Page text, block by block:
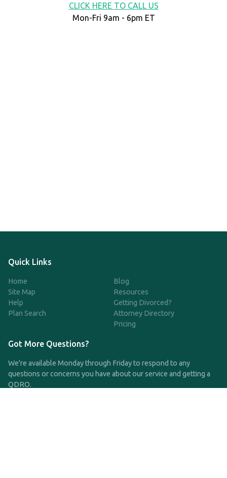
CLICK HERE TO CALL US
Mon-Fri 9am - 6pm ET
Quick Links
Home
Site Map
Help
Plan Search
Blog
Resources
Getting Divorced?
Attorney Directory
Pricing
Got More Questions?
We're available Monday through Friday to respond to any
questions or concerns you have about our service and getting a
QDRO.